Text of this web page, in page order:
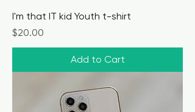
I'm that IT kid Youth t-shirt
Price
$20.00
Add to Cart